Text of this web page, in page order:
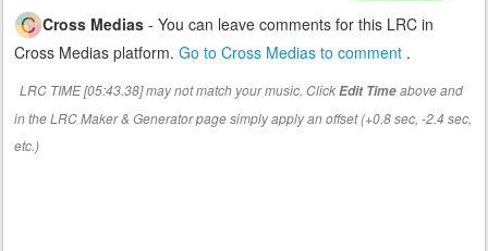
Cross Medias - You can leave comments for this LRC in
Cross Medias platform. Go to Cross Medias to comment .
LRC TIME [05:43.38] may not match your music. ClickEdit Timeabove and
in the LRC Maker & Generator page simply apply an offset (+0.8 sec, -2.4 sec,
etc.)